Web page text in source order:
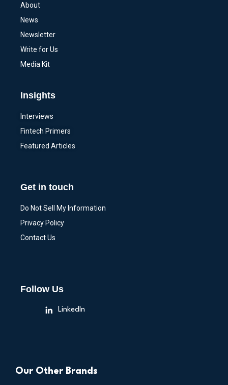
About
News
Newsletter
Write for Us
Media Kit
Insights
Interviews
Fintech Primers
Featured Articles
Get in touch
Do Not Sell My Information
Privacy Policy
Contact Us
Follow Us
LinkedIn
Our Other Brands